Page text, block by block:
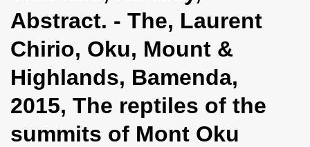
a
i
g
t
i
Abstract. - The, Laurent
Chirio, Oku, Mount &
Highlands, Bamenda,
2015, The reptiles of the
summits of Mont Oku